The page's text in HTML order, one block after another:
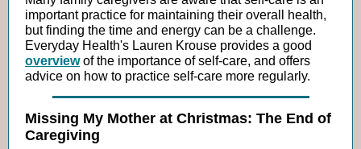
important practice for maintaining their overall health,
but finding the time and energy can be a challenge.
Everyday Health's Lauren Krouse provides a good
overviewof the importance of self-care, and offers
advice on how to practice self-care more regularly.
Missing My Mother at Christmas: The End of
Caregiving